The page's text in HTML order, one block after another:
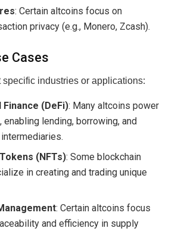
: Certain altcoins focus on
privacy (e.g., Monero, Zcash).
Cases
specific industries or applications:
(DeFi): Many altcoins power
enabling lending, borrowing, and
(NFTs): Some blockchain
in creating and trading unique
: Certain altcoins focus
and efficiency in supply